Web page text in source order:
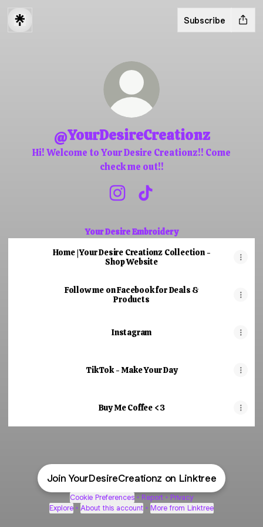
Subscribe
@YourDesireCreationz
Hi! Welcome to Your Desire Creationz!! Come
check me out!!
Your Desire Embroidery
Home | Your Desire Creationz Collection -
Shop Website
Follow me on Facebook for Deals &
Products
Instagram
TikTok - Make Your Day
Buy Me Coffee <3
Join YourDesireCreationz on Linktree
Cookie Preferences • Report • Privacy
Explore • About this account • More from Linktree